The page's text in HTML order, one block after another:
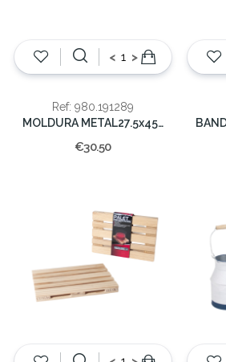
< >
Ref: 980.191289
MOLDURA METAL27.5x45x11.5cm
€30.50